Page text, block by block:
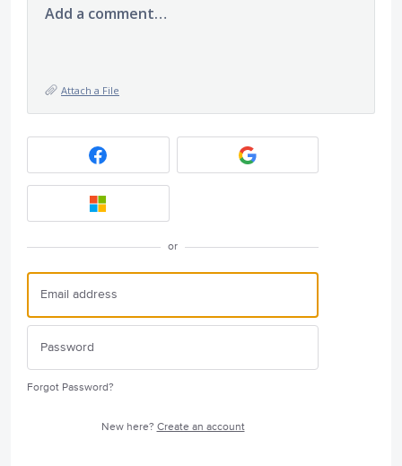
Add a comment…
Attach a File
or
Forgot Password?
New here? Create an account